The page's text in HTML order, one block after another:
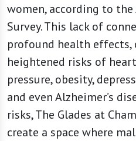
women, according to
Survey. This lack of
profound health
heightened risks of
pressure, obesity,
and even Alzheimer’s
risks, The Glades at
create a space where